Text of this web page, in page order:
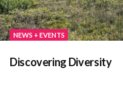
NEWS + EVENTS
Discovering Diversity